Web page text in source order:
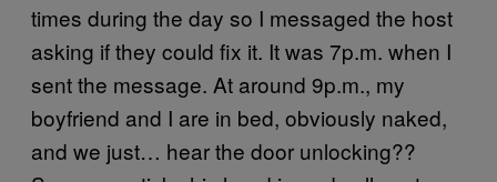
times during the day so I messaged the host
asking if they could fix it. It was 7p.m. when I
sent the message. At around 9p.m., my
boyfriend and I are in bed, obviously naked,
and we just… hear the door unlocking??